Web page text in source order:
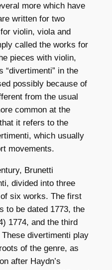
more which have
written for two
violin, viola and
called the works for
pieces with violin,
“divertimenti” in the
possibly because of
from the usual
common at the
it refers to the
which usually
movements.
Brunetti
divided into three
six works. The first
to be dated 1773, the
1774, and the third
divertimenti play
of the genre, as
after Haydn’s